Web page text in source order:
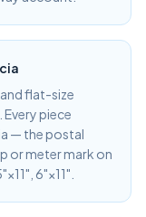
flat-size
piece
— the postal
or meter mark on
6"×11".